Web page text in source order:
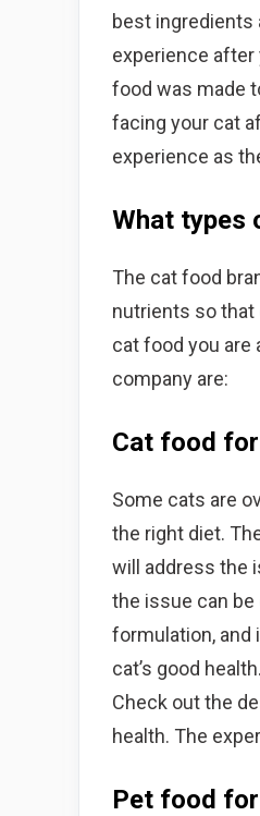
best ingredients
experience
food was made
facing your cat
experience as
What types
The cat food
nutrients so that
cat food you are
company are:
Cat food
Some cats are
the right diet.
will address the
the issue can
formulation, and
cat’s good
Check out the
health. The
Pet food